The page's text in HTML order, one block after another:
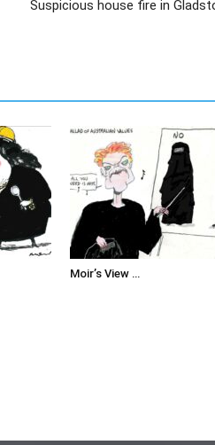
Suspicious house fire in
Moir’s View …